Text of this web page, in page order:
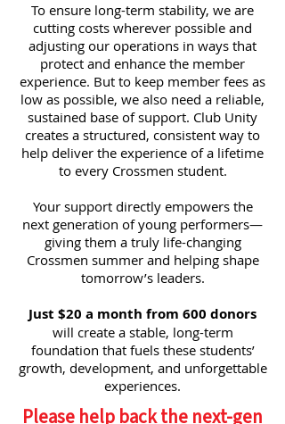
To ensure long-term stability, we are
cutting costs wherever possible and
adjusting our operations in ways that
protect and enhance the member
experience. But to keep member fees as
low as possible, we also need a reliable,
sustained base of support. Club Unity
creates a structured, consistent way to
help deliver the experience of a lifetime
to every Crossmen student.
Your support directly empowers the
next generation of young performers—
giving them a truly life-changing
Crossmen summer and helping shape
tomorrow’s leaders.
Just $20 a month from 600 donors
will create a stable, long-term
foundation that fuels these students’
growth, development, and unforgettable
experiences.
Please help back the next-gen